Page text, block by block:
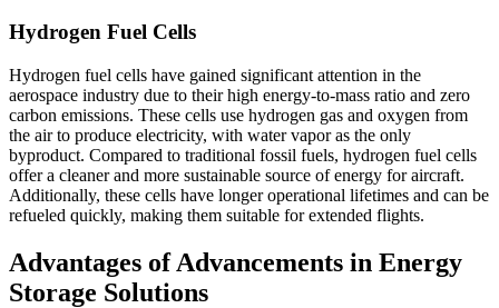
Hydrogen Fuel Cells
Hydrogen fuel cells have gained significant attention in the
aerospace industry due to their high energy-to-mass ratio and zero
carbon emissions. These cells use hydrogen gas and oxygen from
the air to produce electricity, with water vapor as the only
byproduct. Compared to traditional fossil fuels, hydrogen fuel cells
offer a cleaner and more sustainable source of energy for aircraft.
Additionally, these cells have longer operational lifetimes and can be
refueled quickly, making them suitable for extended flights.
Advantages of Advancements in Energy
Storage Solutions